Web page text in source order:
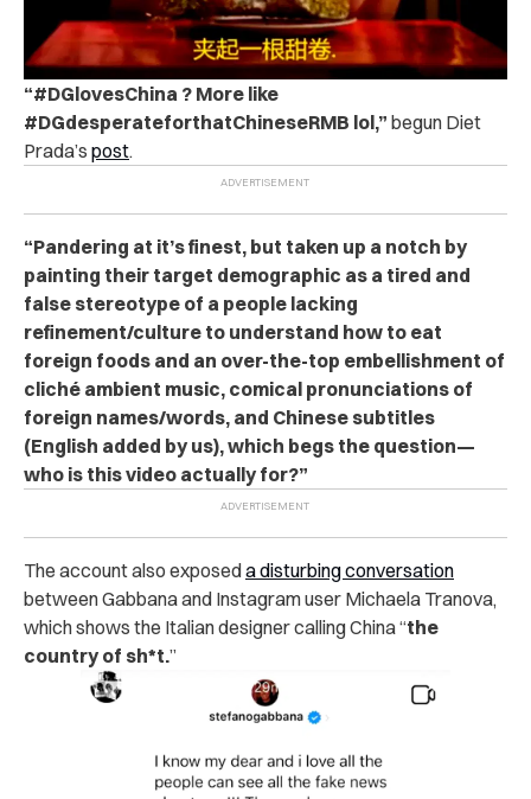
“#DGlovesChina ? More like
#DGdesperateforthatChineseRMB lol,” begun Diet
Prada’s post.
“Pandering at it’s finest, but taken up a notch by
painting their target demographic as a tired and
false stereotype of a people lacking
refinement/culture to understand how to eat
foreign foods and an over-the-top embellishment of
cliché ambient music, comical pronunciations of
foreign names/words, and Chinese subtitles
(English added by us), which begs the question—
who is this video actually for?”
The account also exposeda disturbing conversation
between Gabbana and Instagram user Michaela Tranova,
which shows the Italian designer calling China “the
country of sh*t.”